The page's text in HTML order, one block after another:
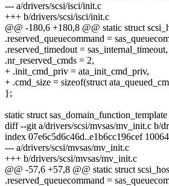
--- a/drivers/scsi/isci/init.c
+++ b/drivers/scsi/isci/init.c
@@ -180,6 +180,8 @@ static struct
.reserved_queuecommand =
.reserved_timedout = sas_internal_timeout,
.nr_reserved_cmds = 2,
+ .init_cmd_priv = ata_init_cmd_priv,
+ .cmd_size = sizeof(struct
};
static struct
diff --git a/drivers/scsi/mvsas/mv_init.c b/
index 07e6c5d6c46d..e1b6cc196cef
--- a/drivers/scsi/mvsas/mv_init.c
+++ b/drivers/scsi/mvsas/mv_init.c
@@ -57,6 +57,8 @@ static struct
.reserved_queuecommand =